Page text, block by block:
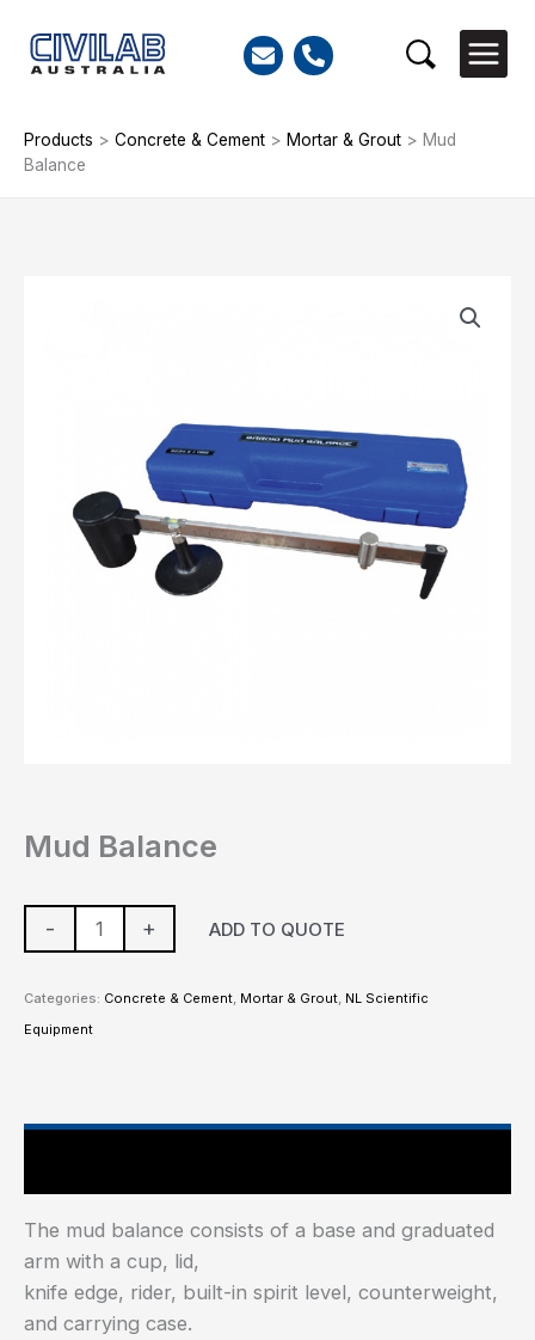
content
Search
Products > Concrete & Cement > Mortar & Grout > Mud
Balance
Mud Balance
- + ADD TO QUOTE
Categories: Concrete & Cement, Mortar & Grout, NL Scientific
Equipment
The mud balance consists of a base and graduated
arm with a cup, lid,
knife edge, rider, built-in spirit level, counterweight,
and carrying case.